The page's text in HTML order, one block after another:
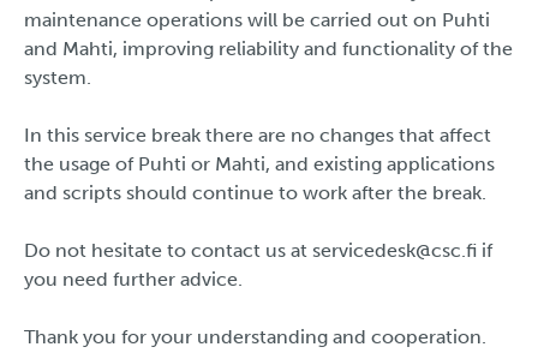
maintenance operations will be carried out on Puhti
and Mahti, improving reliability and functionality of the
system.
In this service break there are no changes that affect
the usage of Puhti or Mahti, and existing applications
and scripts should continue to work after the break.
Do not hesitate to contact us at servicedesk@csc.fi if
you need further advice.
Thank you for your understanding and cooperation.